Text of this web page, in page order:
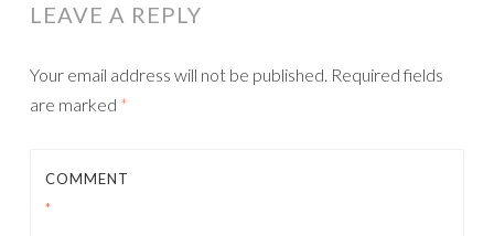
LEAVE A REPLY
Your email address will not be published. Required fields
are marked *
COMMENT
*